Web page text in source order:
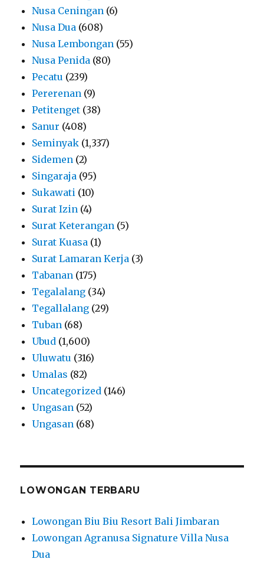
Nusa Ceningan (6)
Nusa Dua (608)
Nusa Lembongan (55)
Nusa Penida (80)
Pecatu (239)
Pererenan (9)
Petitenget (38)
Sanur (408)
Seminyak (1,337)
Sidemen (2)
Singaraja (95)
Sukawati (10)
Surat Izin (4)
Surat Keterangan (5)
Surat Kuasa (1)
Surat Lamaran Kerja (3)
Tabanan (175)
Tegalalang (34)
Tegallalang (29)
Tuban (68)
Ubud (1,600)
Uluwatu (316)
Umalas (82)
Uncategorized (146)
Ungasan (52)
Ungasan (68)
LOWONGAN TERBARU
Lowongan Biu Biu Resort Bali Jimbaran
Lowongan Agranusa Signature Villa Nusa
Dua